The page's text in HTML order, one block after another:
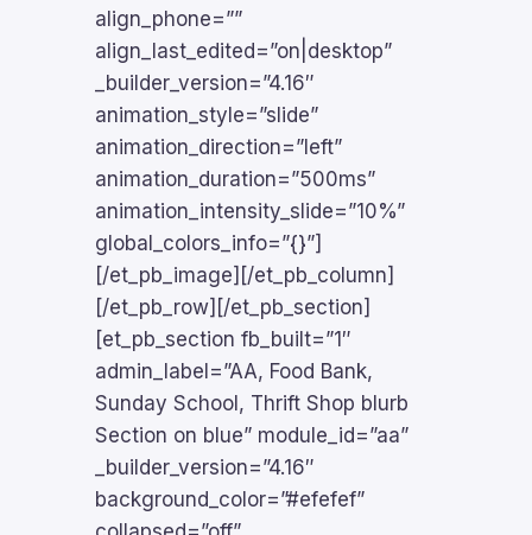
align_phone=””
align_last_edited=”on|desktop”
_builder_version=”4.16″
animation_style=”slide”
animation_direction=”left”
animation_duration=”500ms”
animation_intensity_slide=”10%”
global_colors_info=”{}”]
[/et_pb_image][/et_pb_column]
[/et_pb_row][/et_pb_section]
[et_pb_section fb_built=”1″
admin_label=”AA, Food Bank,
Sunday School, Thrift Shop blurb
Section on blue” module_id=”aa”
_builder_version=”4.16″
background_color=”#efefef”